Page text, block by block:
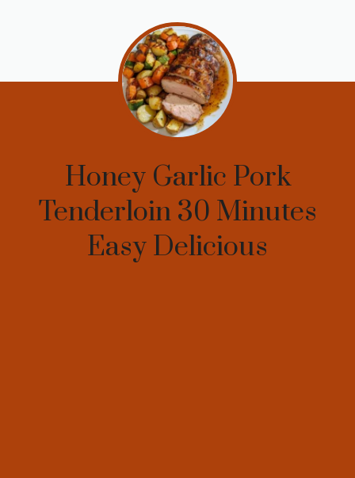
Honey Garlic Pork
Tenderloin 30 Minutes
Easy Delicious